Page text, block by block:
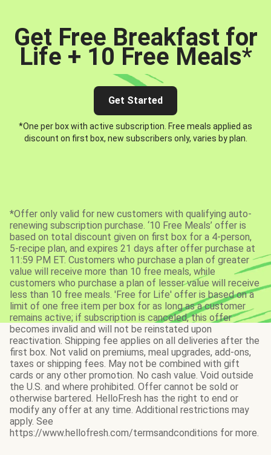
Get Free Breakfast for
Life + 10 Free Meals*
Get Started
*One per box with active subscription. Free meals applied as
discount on first box, new subscribers only, varies by plan.
*Offer only valid for new customers with qualifying auto-
renewing subscription purchase. ‘10 Free Meals’ offer is
based on total discount given on first box for a 4-person,
5-recipe plan, and expires 21 days after offer purchase at
11:59 PM ET. Customers who purchase a plan of greater
value will receive more than 10 free meals, while
customers who purchase a plan of lesser value will receive
less than 10 free meals. 'Free for Life' offer is based on a
limit of one free item per box for as long as a customer
remains active; if subscription is canceled, this offer
becomes invalid and will not be reinstated upon
reactivation. Shipping fee applies on all deliveries after the
first box. Not valid on premiums, meal upgrades, add-ons,
taxes or shipping fees. May not be combined with gift
cards or any other promotion. No cash value. Void outside
the U.S. and where prohibited. Offer cannot be sold or
otherwise bartered. HelloFresh has the right to end or
modify any offer at any time. Additional restrictions may
apply. See
https://www.hellofresh.com/termsandconditions for more.